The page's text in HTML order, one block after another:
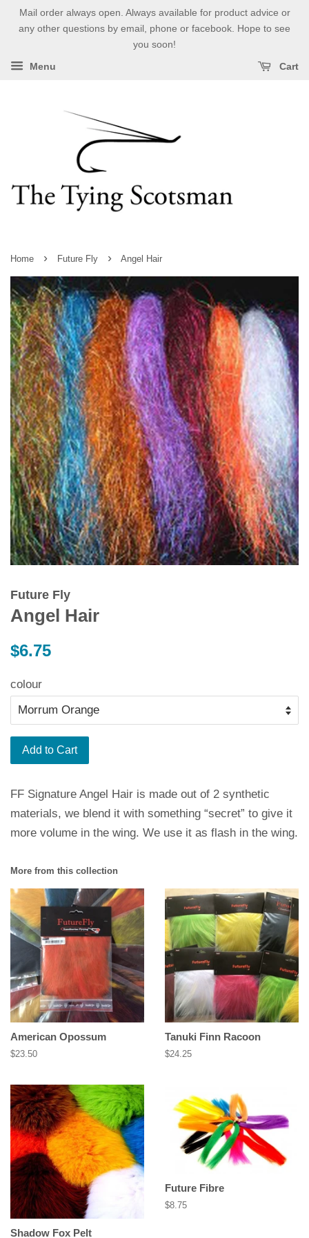
Mail order always open. Always available for product advice or
any other questions by email, phone or facebook. Hope to see
you soon!
Menu Cart
Home › Future Fly › Angel Hair
Future Fly
Angel Hair
Regular
$6.75
colour
Add to Cart
FF Signature Angel Hair is made out of 2 synthetic
materials, we blend it with something “secret” to give it
more volume in the wing. We use it as flash in the wing.
More from this collection
American Opossum
Regular
$23.50
Tanuki Finn Racoon
Regular
$24.25
Shadow Fox Pelt
Future Fibre
Regular
$8.75